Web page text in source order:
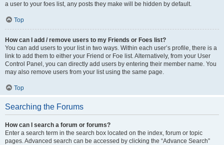
a user to your foes list, any posts they make will be hidden by default.
Top
How can I add / remove users to my Friends or Foes list?
You can add users to your list in two ways. Within each user’s profile, there is a
link to add them to either your Friend or Foe list. Alternatively, from your User
Control Panel, you can directly add users by entering their member name. You
may also remove users from your list using the same page.
Top
Searching the Forums
How can I search a forum or forums?
Enter a search term in the search box located on the index, forum or topic
pages. Advanced search can be accessed by clicking the “Advance Search”